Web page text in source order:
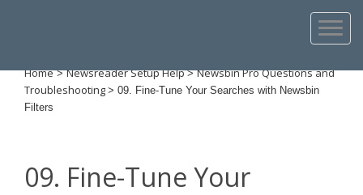
Home >Newsreader Setup Help>Newsbin Pro Questions and
Troubleshooting > 09. Fine-Tune Your Searches with Newsbin
Filters
09. Fine-Tune Your